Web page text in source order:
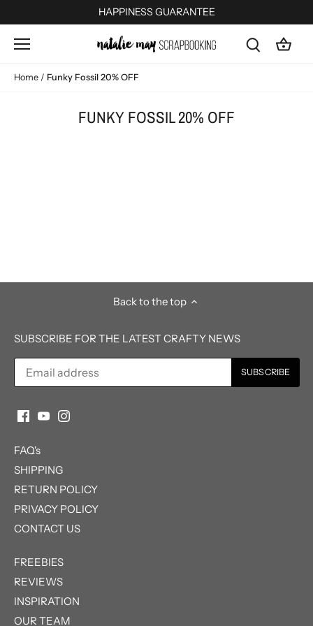
to
content
HAPPINESS GUARANTEE
Home / Funky Fossil 20% OFF
FUNKY FOSSIL 20% OFF
Back to the top
SUBSCRIBE FOR THE LATEST CRAFTY NEWS
FAQ's
SHIPPING
RETURN POLICY
PRIVACY POLICY
CONTACT US
FREEBIES
REVIEWS
INSPIRATION
OUR TEAM